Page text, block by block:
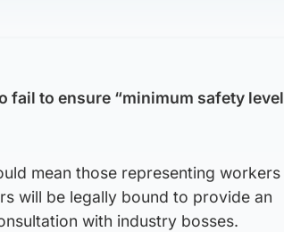
fail to ensure “minimum safety
mean those representing workers
will be legally bound to provide an
with industry bosses.